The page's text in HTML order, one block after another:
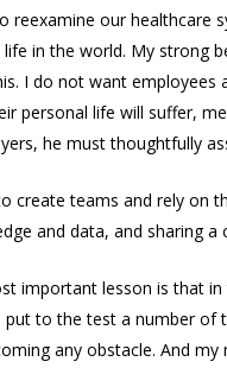
reexamine our healthcare
in the world. My strong
I do not want
personal life will suffer,
he must thoughtfully
create teams and rely on
and data, and sharing
important lesson is that
put to the test a number
any obstacle. And